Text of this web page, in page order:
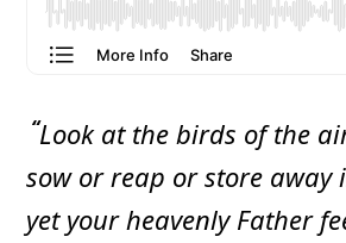
“Look at the birds of the
sow or reap or store away
yet your heavenly Father